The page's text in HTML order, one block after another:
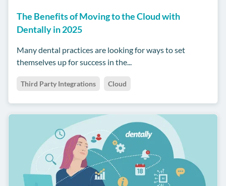
The Benefits of Moving to the Cloud with
Dentally in 2025
Many dental practices are looking for ways to set
themselves up for success in the...
Third Party Integrations Cloud